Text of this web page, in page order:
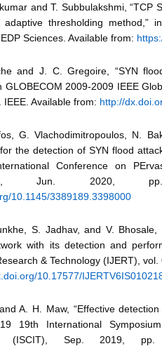
and T. Subbulakshmi, “TCP
adaptive thresholding method,”
Sciences. Available from:
and J. C. Gregoire, “SYN
GLOBECOM 2009-2009 IEEE
IEEE. Available from: http://
G. Vlachodimitropoulos, N.
the detection of SYN flood
Conference on
Jun. 2020,
10.1145/3389189.3398000
S. Jadhav, and V.
with its detection and
& Technology (IJERT),
10.17577/
A. H. Maw, “Effective
19th International
(ISCIT), Sep. 2019,